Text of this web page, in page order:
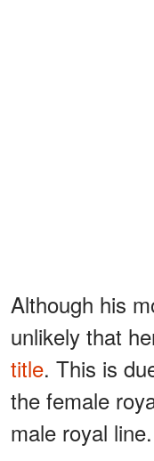
Although his
unlikely that
title. This is
the female
male royal line.